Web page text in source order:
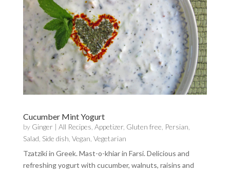
Cucumber Mint Yogurt
by Ginger | All Recipes Appetizer, Gluten free Persian
Salad Side dish Vegan Vegetarian
Tzatziki in Greek. Mast-o-khiar in Farsi. Delicious and
refreshing yogurt with cucumber, walnuts, raisins and